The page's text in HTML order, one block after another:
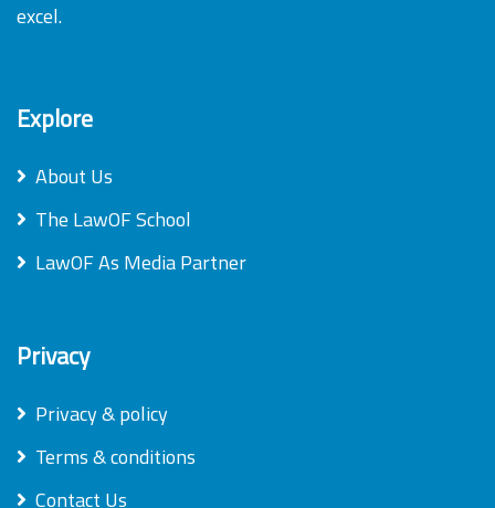
excel.
Explore
About Us
The LawOF School
LawOF As Media Partner
Privacy
Privacy & policy
Terms & conditions
Contact Us